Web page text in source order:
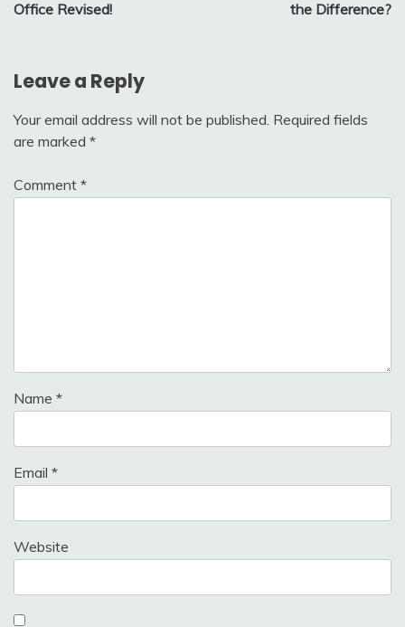
Office Revised!
the Difference?
Leave a Reply
Your email address will not be published. Required fields
are marked *
Comment *
Name *
Email *
Website